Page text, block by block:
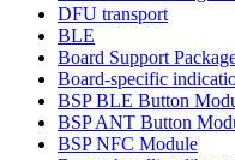
DFU transport
BLE
Board Support
Board-specific
BSP BLE Button
BSP ANT Button
BSP NFC Module